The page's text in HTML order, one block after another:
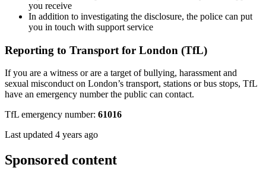
you receive
In addition to investigating the disclosure, the police can put
you in touch with support service
Reporting to Transport for London (TfL)
If you are a witness or are a target of bullying, harassment and
sexual misconduct on London’s transport, stations or bus stops, TfL
have an emergency number the public can contact.
TfL emergency number: 61016
Last updated 4 years ago
Sponsored content